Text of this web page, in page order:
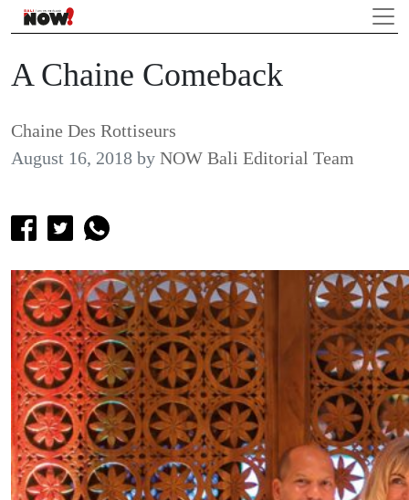
A Chaine Comeback
Chaine Des Rottiseurs
August 16, 2018 by NOW Bali Editorial Team